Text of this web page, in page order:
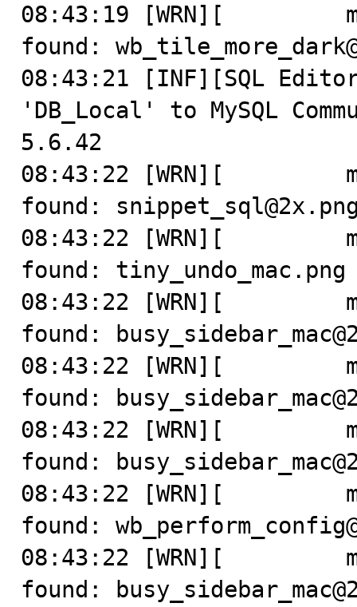
08:43:19 [WRN][
found:
08:43:21 [INF][SQL
'DB_Local' to MySQL
5.6.42
08:43:22 [WRN][
found:
08:43:22 [WRN][
found: tiny_undo_mac.png
08:43:22 [WRN][
found:
08:43:22 [WRN][
found:
08:43:22 [WRN][
found:
08:43:22 [WRN][
found:
08:43:22 [WRN][
found: